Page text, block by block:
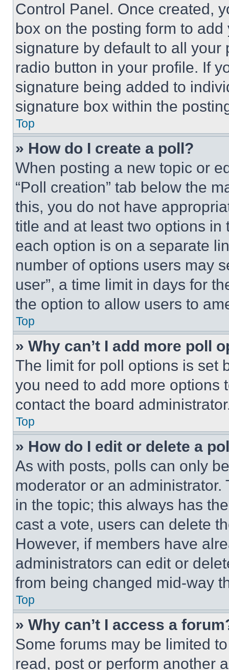
Control Panel. Once created,
box on the posting form to
signature by default to all
radio button in your profile. If
signature being added to
signature box within the
Top
» How do I create a poll?
When posting a new topic or
“Poll creation” tab below the
this, you do not have
title and at least two options
each option is on a separate
number of options users may
user”, a time limit in days for
the option to allow users to
Top
» Why can’t I add more poll
The limit for poll options is set
you need to add more options
contact the board
Top
» How do I edit or delete a
As with posts, polls can only
moderator or an
in the topic; this always has
cast a vote, users can delete
However, if members have
administrators can edit or
from being changed mid-way
Top
» Why can’t I access a
Some forums may be limited
read, post or perform another